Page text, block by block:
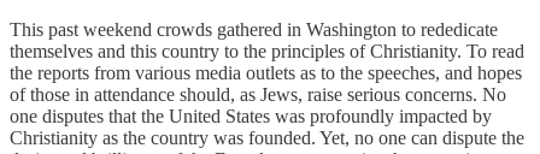
This past weekend crowds gathered in Washington to rededicate
themselves and this country to the principles of Christianity. To read
the reports from various media outlets as to the speeches, and hopes
of those in attendance should, as Jews, raise serious concerns. No
one disputes that the United States was profoundly impacted by
Christianity as the country was founded. Yet, no one can dispute the